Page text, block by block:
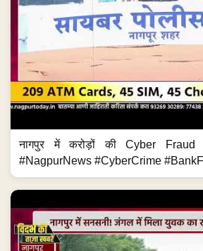
नागपुर में करोड़ों की Cyber Fraud
#NagpurNews #CyberCrime